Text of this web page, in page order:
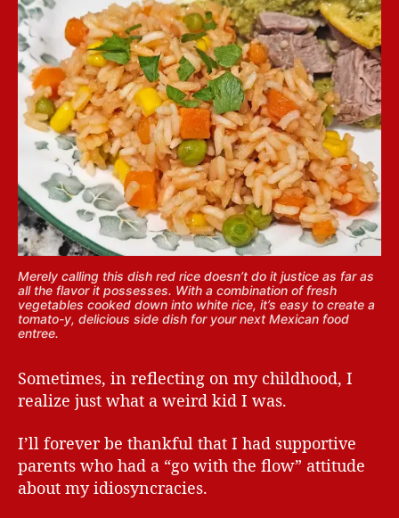
Merely calling this dish red rice doesn’t do it justice as far as
all the flavor it possesses. With a combination of fresh
vegetables cooked down into white rice, it’s easy to create a
tomato-y, delicious side dish for your next Mexican food
entree.
Sometimes, in reflecting on my childhood, I
realize just what a weird kid I was.
I’ll forever be thankful that I had supportive
parents who had a “go with the flow” attitude
about my idiosyncracies.